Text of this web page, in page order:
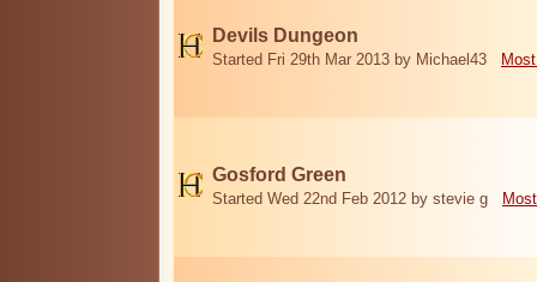
Devils Dungeon
Started Fri 29th Mar 2013 by Michael43
Gosford Green
Started Wed 22nd Feb 2012 by stevie g